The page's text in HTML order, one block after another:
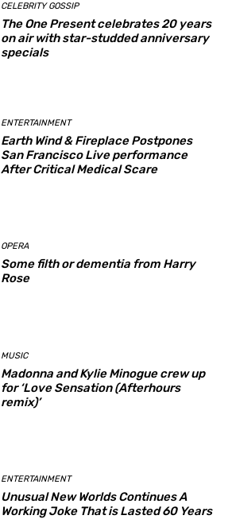
CELEBRITY GOSSIP
The One Present celebrates 20 years
on air with star-studded anniversary
specials
ENTERTAINMENT
Earth Wind & Fireplace Postpones
San Francisco Live performance
After Critical Medical Scare
OPERA
Some filth or dementia from Harry
Rose
MUSIC
Madonna and Kylie Minogue crew up
for ‘Love Sensation (Afterhours
remix)’
ENTERTAINMENT
Unusual New Worlds Continues A
Working Joke That is Lasted 60 Years